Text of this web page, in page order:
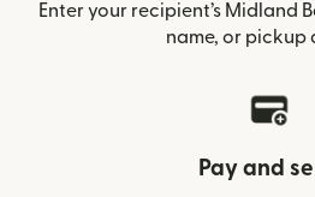
Enter your recipient’s Midland
name, or pickup
Pay and